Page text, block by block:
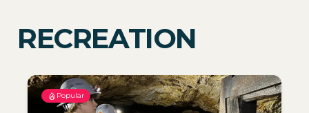
RECREATION
Popular